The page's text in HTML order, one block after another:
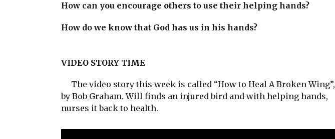
How can you encourage others to use their helping hands?
How do we know that God has us in his hands?
VIDEO STORY TIME
The video story this week is called “How to Heal A Broken Wing”,
by Bob Graham. Will finds an injured bird and with helping hands,
nurses it back to health.